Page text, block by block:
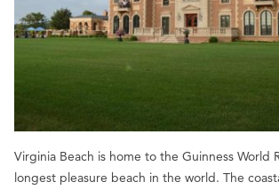
Virginia Beach is home to the Guinness World
longest pleasure beach in the world. The